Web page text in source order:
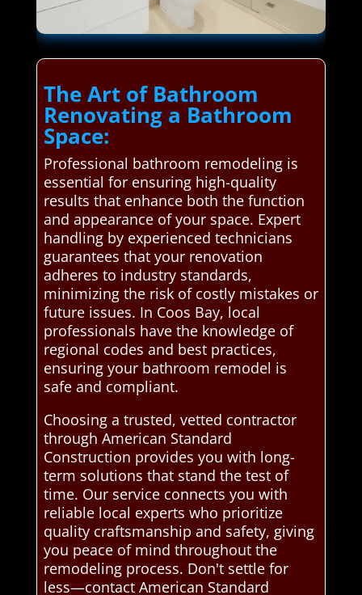
The Art of Bathroom
Renovating a Bathroom
Space:
Professional bathroom remodeling is
essential for ensuring high-quality
results that enhance both the function
and appearance of your space. Expert
handling by experienced technicians
guarantees that your renovation
adheres to industry standards,
minimizing the risk of costly mistakes or
future issues. In Coos Bay, local
professionals have the knowledge of
regional codes and best practices,
ensuring your bathroom remodel is
safe and compliant.
Choosing a trusted, vetted contractor
through American Standard
Construction provides you with long-
term solutions that stand the test of
time. Our service connects you with
reliable local experts who prioritize
quality craftsmanship and safety, giving
you peace of mind throughout the
remodeling process. Don't settle for
less—contact American Standard